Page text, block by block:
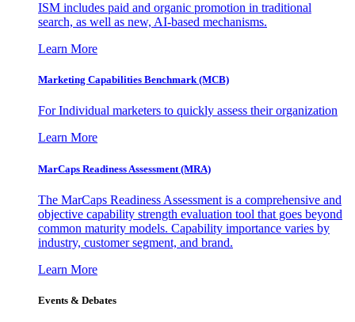
ISM includes paid and organic promotion in traditional
search, as well as new, AI-based mechanisms.
Learn More
Marketing Capabilities Benchmark (MCB)
For Individual marketers to quickly assess their organization
Learn More
MarCaps Readiness Assessment (MRA)
The MarCaps Readiness Assessment is a comprehensive and
objective capability strength evaluation tool that goes beyond
common maturity models. Capability importance varies by
industry, customer segment, and brand.
Learn More
Events & Debates